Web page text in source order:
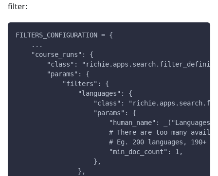
filter:
FILTERS_CONFIGURATION = {
    ...
    "course_runs": {
"class":
        "params": {
            "filters": {
                "languages": {
"class":
                    "params": {
"human_name":
# There are too many
# Eg. 200 languages, 190+
                        "min_doc_count": 1,
                    },
                },